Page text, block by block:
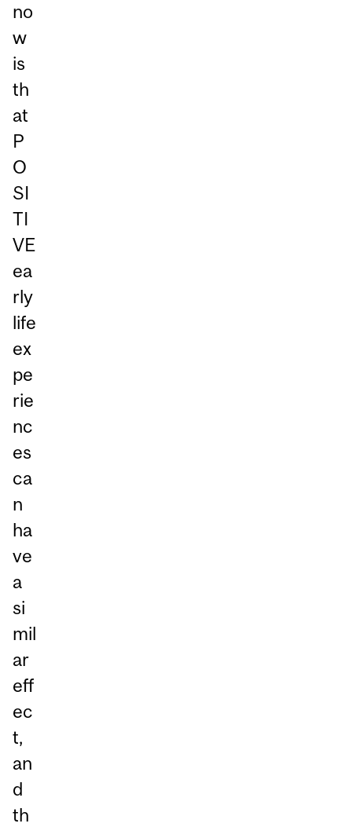
no
w
is
th
at
P
O
SI
TI
VE
ea
rly
life
ex
pe
rie
nc
es
ca
n
ha
ve
a
si
mil
ar
eff
ec
t,
an
d
th